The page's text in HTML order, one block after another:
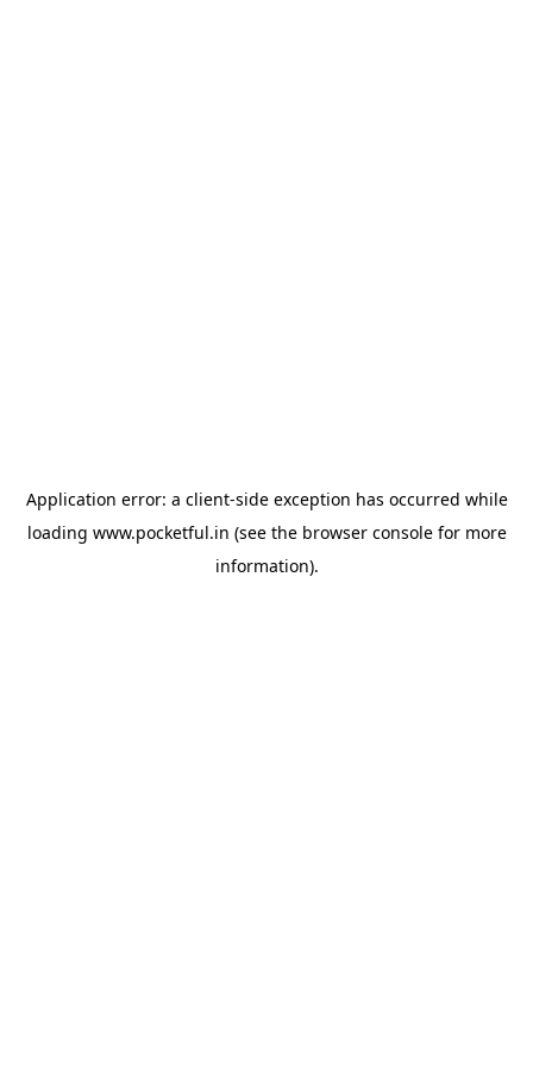
Application error: a client-side exception has occurred while
loading www.pocketful.in (see the browser consolefor more
information).